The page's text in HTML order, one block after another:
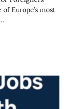
Europe’s most